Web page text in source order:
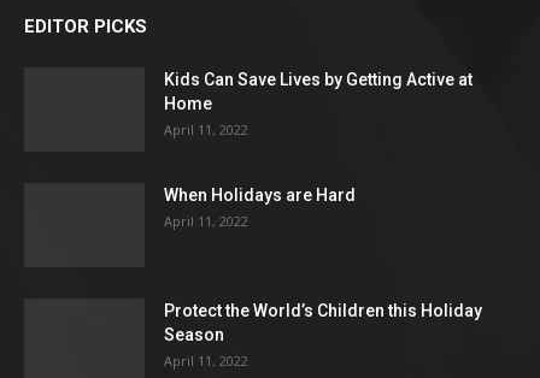
EDITOR PICKS
Kids Can Save Lives by Getting Active at
Home
April 11, 2022
When Holidays are Hard
April 11, 2022
Protect the World’s Children this Holiday
Season
April 11, 2022